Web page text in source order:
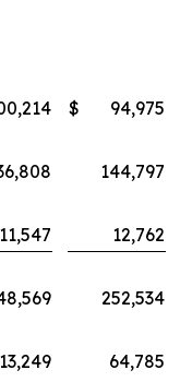
$
94,975
144,797
11,547
12,762
252,534
13,249
64,785